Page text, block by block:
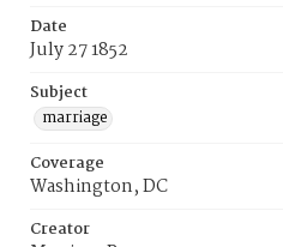
Date
July 27 1852
Subject
marriage
Coverage
Washington, DC
Creator